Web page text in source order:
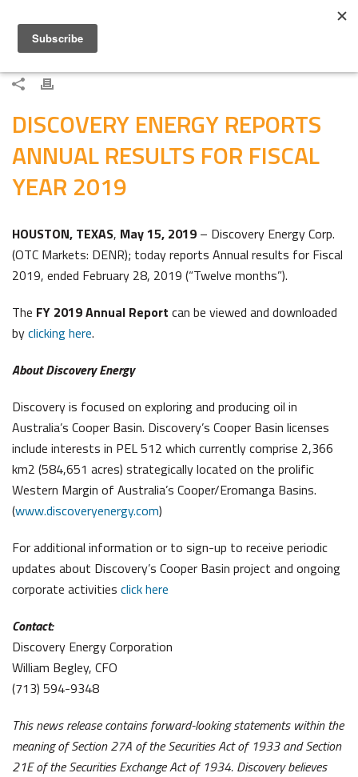
DISCOVERY ENERGY REPORTS
ANNUAL RESULTS FOR FISCAL
YEAR 2019
HOUSTON, TEXAS, May 15, 2019 – Discovery Energy Corp.
(OTC Markets: DENR); today reports Annual results for Fiscal
2019, ended February 28, 2019 (“Twelve months”).
The FY 2019 Annual Report can be viewed and downloaded
byclicking here.
About Discovery Energy
Discovery is focused on exploring and producing oil in
Australia’s Cooper Basin. Discovery’s Cooper Basin licenses
include interests in PEL 512 which currently comprise 2,366
km2 (584,651 acres) strategically located on the prolific
Western Margin of Australia’s Cooper/Eromanga Basins.
(www.discoveryenergy.com)
For additional information or to sign-up to receive periodic
updates about Discovery’s Cooper Basin project and ongoing
corporate activities click here
Contact:
Discovery Energy Corporation
William Begley, CFO
(713) 594-9348
This news release contains forward-looking statements within the
meaning of Section 27A of the Securities Act of 1933 and Section
21E of the Securities Exchange Act of 1934. Discovery believes